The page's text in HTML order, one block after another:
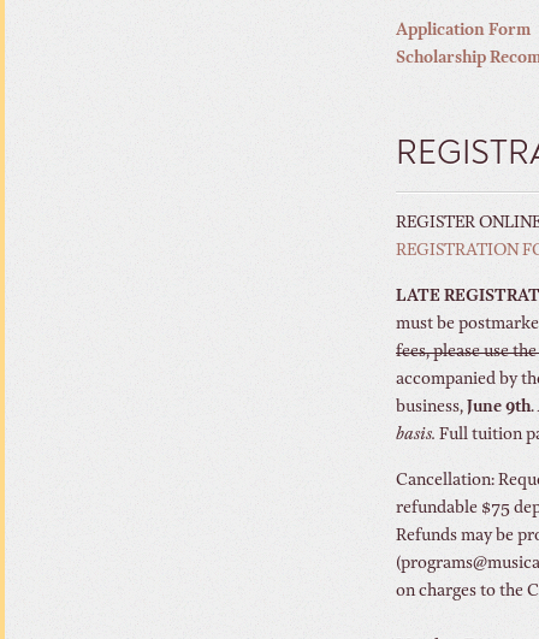
Application Form
Scholarship
REGISTER
REGISTRATION
LATE
must be
fees, please use
accompanied by
business, June 9th.
basis. Full tuition
Cancellation:
refundable $75
Refunds may be
on charges to the